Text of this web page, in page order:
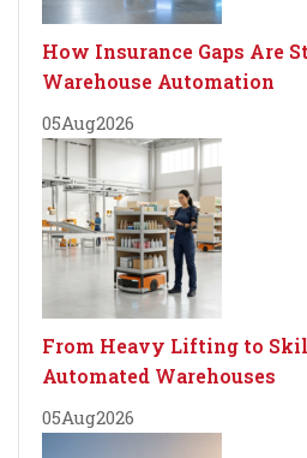
How Insurance Gaps Are
Warehouse Automation
05Aug2026
From Heavy Lifting to
Automated Warehouses
05Aug2026